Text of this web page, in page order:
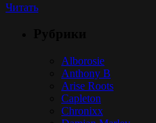
Читать
Alborosie
Anthony B
Arise Roots
Capleton
Chronixx